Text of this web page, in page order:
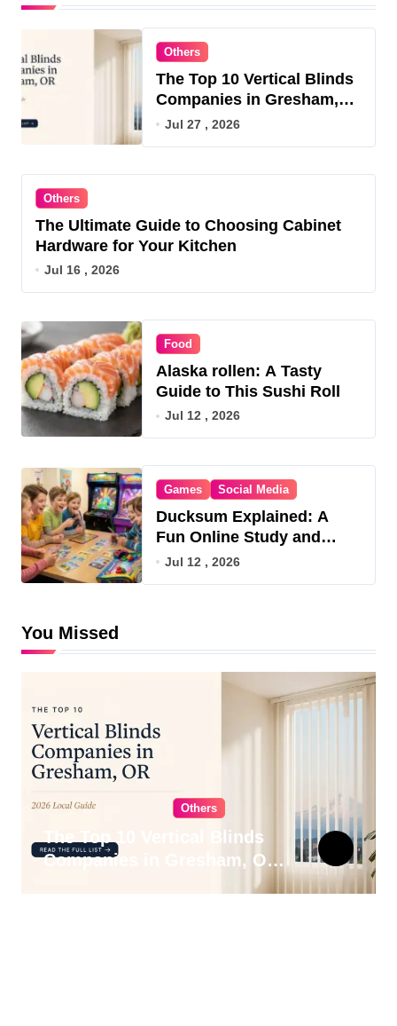
Others
The Top 10 Vertical Blinds
Companies in Gresham,
OR for 2026
Jul 27 , 2026
Others
The Ultimate Guide to Choosing Cabinet
Hardware for Your Kitchen
Jul 16 , 2026
Food
Alaska rollen: A Tasty
Guide to This Sushi Roll
Jul 12 , 2026
Games Social Media
Ducksum Explained: A
Fun Online Study and
Game Hub
Jul 12 , 2026
You Missed
Others
The Top 10 Vertical Blinds
Companies in Gresham, OR